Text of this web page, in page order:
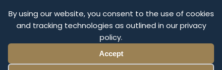
By using our website, you consent to the use of cookies
and tracking technologies as outlined in our privacy
policy.
Accept
Olympus Litigation